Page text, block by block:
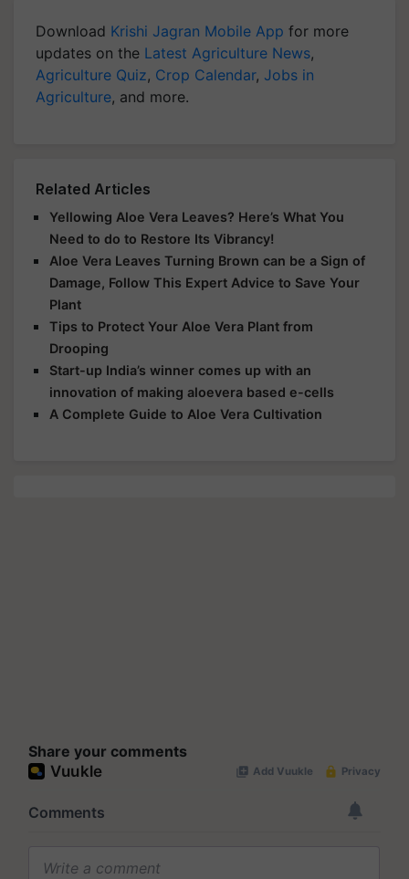
Download Krishi Jagran Mobile App for more
updates on the Latest Agriculture News,
Agriculture Quiz, Crop Calendar, Jobs in
Agriculture, and more.
Related Articles
Yellowing Aloe Vera Leaves? Here’s What You
Need to do to Restore Its Vibrancy!
Aloe Vera Leaves Turning Brown can be a Sign of
Damage, Follow This Expert Advice to Save Your
Plant
Tips to Protect Your Aloe Vera Plant from
Drooping
Start-up India’s winner comes up with an
innovation of making aloevera based e-cells
A Complete Guide to Aloe Vera Cultivation
Share your comments